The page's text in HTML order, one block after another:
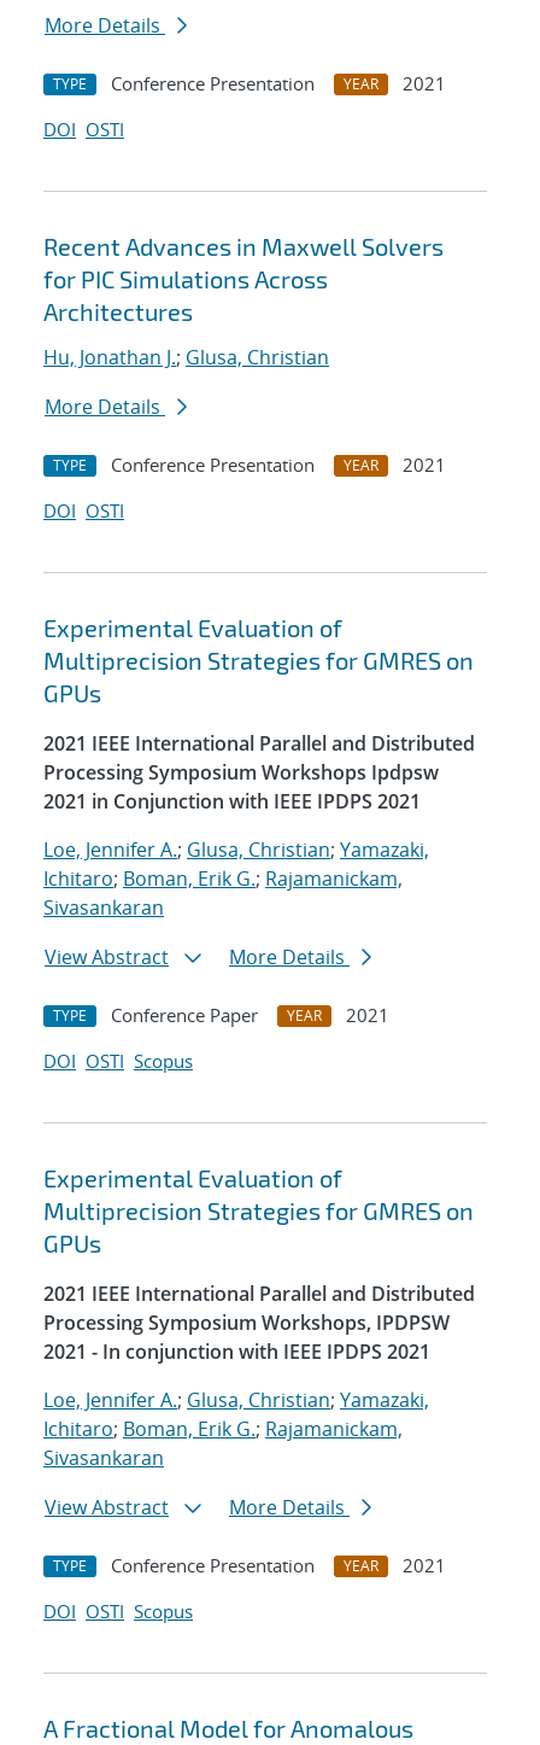
More Details
TYPE Conference Presentation YEAR
2021
DOI OSTI
Recent Advances in Maxwell Solvers
for PIC Simulations Across
Architectures
Hu, Jonathan J.; Glusa, Christian
More Details
TYPE Conference Presentation YEAR
2021
DOI OSTI
Experimental Evaluation of
Multiprecision Strategies for GMRES on
GPUs
2021 IEEE International Parallel and Distributed
Processing Symposium Workshops Ipdpsw
2021 in Conjunction with IEEE IPDPS 2021
Loe, Jennifer A.; Glusa, Christian; Yamazaki,
Ichitaro; Boman, Erik G.; Rajamanickam,
Sivasankaran
View Abstract
More Details
TYPE Conference Paper YEAR
2021
DOI OSTI Scopus
Experimental Evaluation of
Multiprecision Strategies for GMRES on
GPUs
2021 IEEE International Parallel and Distributed
Processing Symposium Workshops, IPDPSW
2021 - In conjunction with IEEE IPDPS 2021
Loe, Jennifer A.; Glusa, Christian; Yamazaki,
Ichitaro; Boman, Erik G.; Rajamanickam,
Sivasankaran
View Abstract
More Details
TYPE Conference Presentation YEAR
2021
DOI OSTI Scopus
A Fractional Model for Anomalous